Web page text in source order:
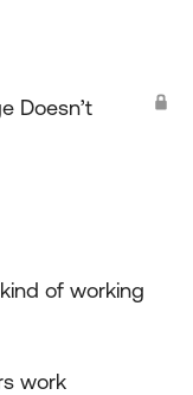
Doesn’t
of working
work